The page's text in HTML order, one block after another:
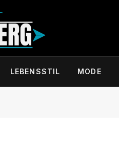
LEBENSSTIL MODE